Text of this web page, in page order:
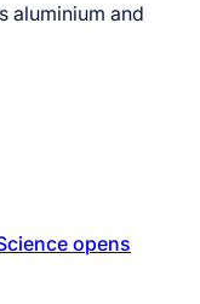
aluminium and
opens